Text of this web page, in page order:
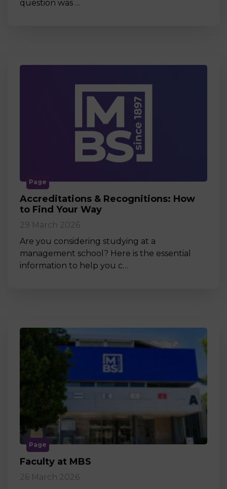
question was …
Page
Accreditations & Recognitions: How
to Find Your Way
29 March 2026
Are you considering studying at a
management school? Here is the essential
information to help you c…
Page
Faculty at MBS
26 March 2026